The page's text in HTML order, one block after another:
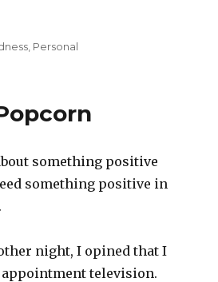
Personal
something positive
something positive in
night, I opined that I
appointment television.